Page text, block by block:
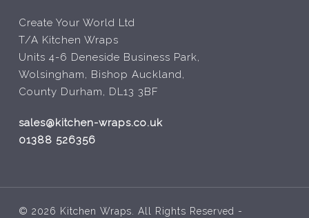
Create Your World Ltd
T/A Kitchen Wraps
Units 4-6 Deneside Business Park,
Wolsingham, Bishop Auckland,
County Durham, DL13 3BF
sales@kitchen-wraps.co.uk
01388 526356
© 2026 Kitchen Wraps. All Rights Reserved -